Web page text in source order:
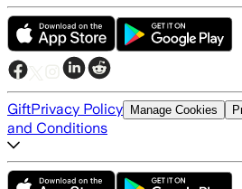
GiftPrivacy Policy Manage Cookies
and Conditions